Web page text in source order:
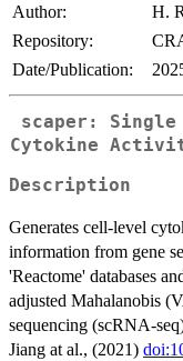
Author:
H.
Repository:
Date/Publication:
scaper:
Cytokine
Description
Generates cell-level
information from gene
'Reactome' databases
adjusted Mahalanobis
sequencing (scRNA-
Jiang at al., (2021)